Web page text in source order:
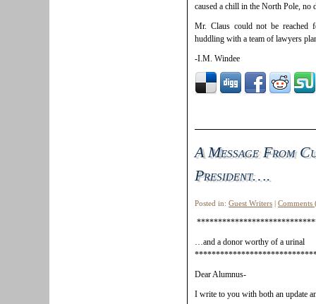
caused a chill in the North Pole, no
Mr. Claus could not be reached
huddling with a team of lawyers
-I.M. Windee
A Message From
President….
Posted in: Guest Writers | Comments
…and a donor worthy of a urinal
Dear Alumnus-
I write to you with both an update